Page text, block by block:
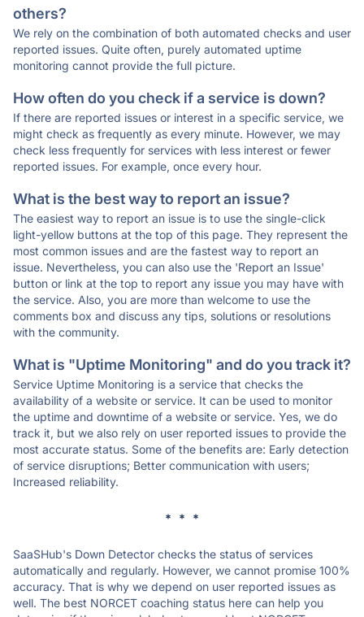
others?
We rely on the combination of both automated checks and user
reported issues. Quite often, purely automated uptime
monitoring cannot provide the full picture.
How often do you check if a service is down?
If there are reported issues or interest in a specific service, we
might check as frequently as every minute. However, we may
check less frequently for services with less interest or fewer
reported issues. For example, once every hour.
What is the best way to report an issue?
The easiest way to report an issue is to use the single-click
light-yellow buttons at the top of this page. They represent the
most common issues and are the fastest way to report an
issue. Nevertheless, you can also use the 'Report an Issue'
button or link at the top to report any issue you may have with
the service. Also, you are more than welcome to use the
comments box and discuss any tips, solutions or resolutions
with the community.
What is "Uptime Monitoring" and do you track it?
Service Uptime Monitoring is a service that checks the
availability of a website or service. It can be used to monitor
the uptime and downtime of a website or service. Yes, we do
track it, but we also rely on user reported issues to provide the
most accurate status. Some of the benefits are: Early detection
of service disruptions; Better communication with users;
Increased reliability.
* * *
SaaSHub's Down Detector checks the status of services
automatically and regularly. However, we cannot promise 100%
accuracy. That is why we depend on user reported issues as
well. The best NORCET coaching status here can help you